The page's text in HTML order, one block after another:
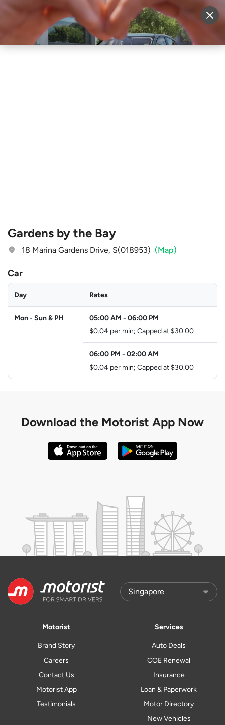
Sell Vehicle Login
Gardens by the Bay
18 Marina Gardens Drive, S(018953) (Map)
Car
Day Rates
Mon - Sun & PH 05:00 AM - 06:00 PM
$0.04 per min; Capped at $30.00
06:00 PM - 02:00 AM
$0.04 per min; Capped at $30.00
Download the Motorist App Now
Motorist
Brand Story
Careers
Contact Us
Motorist App
Testimonials
Services
Auto Deals
COE Renewal
Insurance
Loan & Paperwork
Motor Directory
New Vehicles